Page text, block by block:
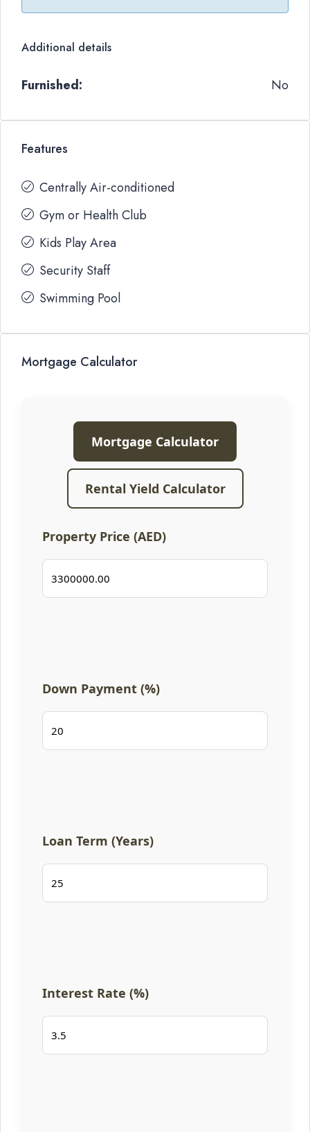
Additional details
Furnished: No
Features
Centrally Air-conditioned
Gym or Health Club
Kids Play Area
Security Staff
Swimming Pool
Mortgage Calculator
Mortgage Calculator
Rental Yield Calculator
Property Price (AED)
Down Payment (%)
Loan Term (Years)
Interest Rate (%)